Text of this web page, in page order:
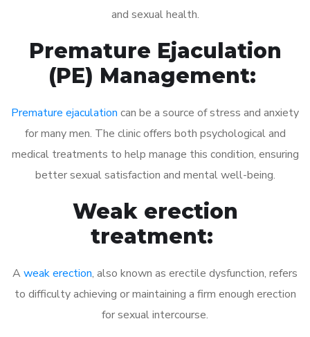
and sexual health.
Premature Ejaculation
(PE) Management:
Premature ejaculation can be a source of stress and anxiety
for many men. The clinic offers both psychological and
medical treatments to help manage this condition, ensuring
better sexual satisfaction and mental well-being.
Weak erection
treatment:
A weak erection, also known as erectile dysfunction, refers
to difficulty achieving or maintaining a firm enough erection
for sexual intercourse.